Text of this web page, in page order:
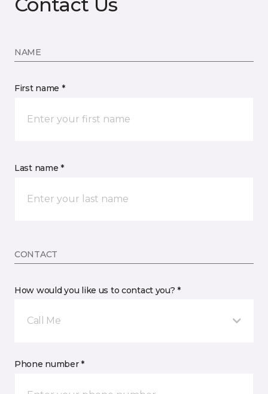
NAME
First name *
Last name *
CONTACT
How would you like us to contact you? *
Call Me
Phone number *